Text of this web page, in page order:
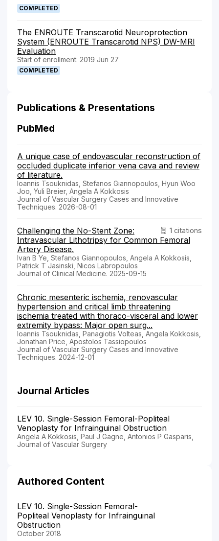
COMPLETED
The ENROUTE Transcarotid Neuroprotection
System (ENROUTE Transcarotid NPS) DW-MRI
Evaluation
Start of enrollment: 2019 Jun 27
COMPLETED
Publications & Presentations
PubMed
A unique case of endovascular reconstruction of
occluded duplicate inferior vena cava and review
of literature.
Ioannis Tsouknidas, Stefanos Giannopoulos, Hyun Woo
Joo, Yuli Breier, Angela A Kokkosis
Journal of Vascular Surgery Cases and Innovative
Techniques. 2026-08-01
1 citations
Challenging the No-Stent Zone:
Intravascular Lithotripsy for Common Femoral
Artery Disease.
Ivan B Ye, Stefanos Giannopoulos, Angela A Kokkosis,
Patrick T Jasinski, Nicos Labropoulos
Journal of Clinical Medicine. 2025-09-15
Chronic mesenteric ischemia, renovascular
hypertension and critical limb threatening
ischemia treated with thoraco-visceral and lower
extremity bypass: Major open surg...
Ioannis Tsouknidas, Panagiotis Volteas, Angela Kokkosis,
Jonathan Price, Apostolos Tassiopoulos
Journal of Vascular Surgery Cases and Innovative
Techniques. 2024-12-01
Journal Articles
LEV 10. Single-Session Femoral-Popliteal
Venoplasty for Infrainguinal Obstruction
Angela A Kokkosis, Paul J Gagne, Antonios P Gasparis,
Journal of Vascular Surgery
Authored Content
LEV 10. Single-Session Femoral-
Popliteal Venoplasty for Infrainguinal
Obstruction
October 2018